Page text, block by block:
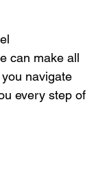
can make all
navigate
every step of